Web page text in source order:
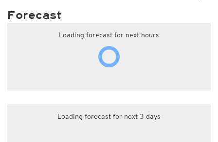
Forecast
Loading forecast for next hours
Loading forecast for next 3 days